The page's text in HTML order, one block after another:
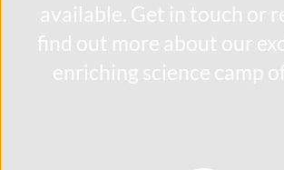
available. Get in touch or
find out more about our
enriching science camp